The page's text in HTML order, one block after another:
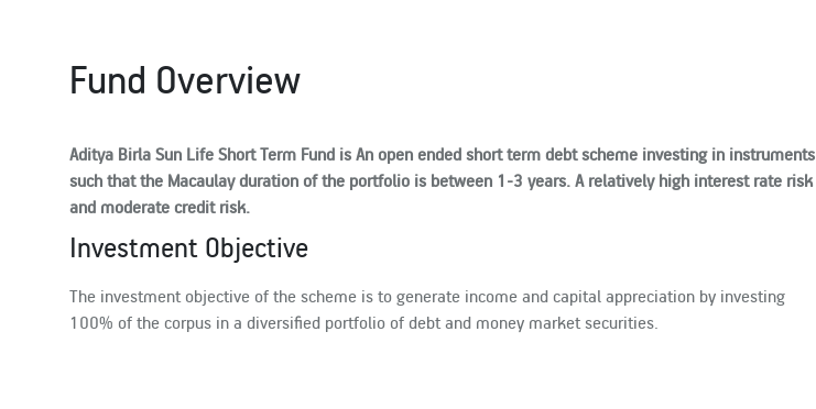
Fund Overview
Aditya Birla Sun Life Short Term Fund is An open ended short term debt scheme investing in instruments
such that the Macaulay duration of the portfolio is between 1-3 years. A relatively high interest rate risk
and moderate credit risk.
Investment Objective
The investment objective of the scheme is to generate income and capital appreciation by investing
100% of the corpus in a diversified portfolio of debt and money market securities.